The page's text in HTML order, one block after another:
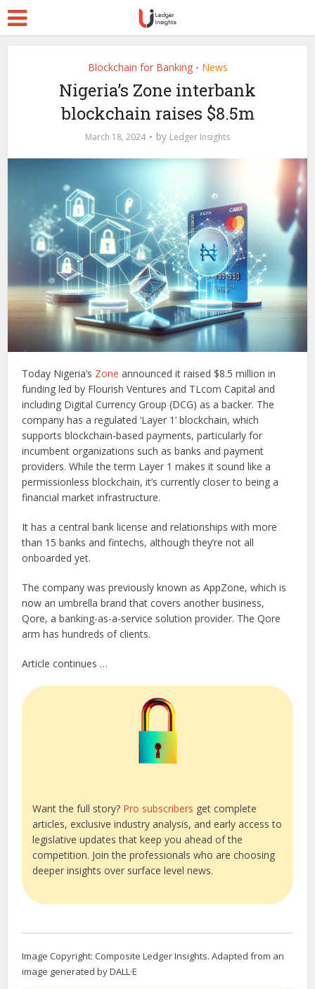
Blockchain for Banking • News
Nigeria’s Zone interbank
blockchain raises $8.5m
March 18, 2024 by Ledger Insights
Today Nigeria’s Zone announced it raised $8.5 million in
funding led by Flourish Ventures and TLcom Capital and
including Digital Currency Group (DCG) as a backer. The
company has a regulated ‘Layer 1’ blockchain, which
supports blockchain-based payments, particularly for
incumbent organizations such as banks and payment
providers. While the term Layer 1 makes it sound like a
permissionless blockchain, it’s currently closer to being a
financial market infrastructure.
It has a central bank license and relationships with more
than 15 banks and fintechs, although they’re not all
onboarded yet.
The company was previously known as AppZone, which is
now an umbrella brand that covers another business,
Qore, a banking-as-a-service solution provider. The Qore
arm has hundreds of clients.
Article continues …
Want the full story? Pro subscribers get complete
articles, exclusive industry analysis, and early access to
legislative updates that keep you ahead of the
competition. Join the professionals who are choosing
deeper insights over surface level news.
Image Copyright: Composite Ledger Insights. Adapted from an
image generated by DALL·E